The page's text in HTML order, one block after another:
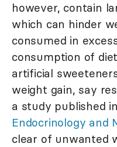
however, contain
which can hinder
consumed in
consumption of
artificial
weight gain, say
a study published
Endocrinology and
clear of unwanted